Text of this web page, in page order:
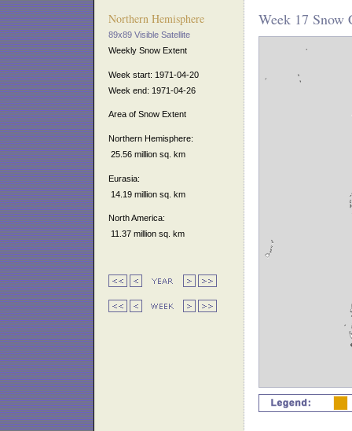
Northern Hemisphere
89x89 Visible Satellite
Weekly Snow Extent
Week start: 1971-04-20
Week end: 1971-04-26
Area of Snow Extent
Northern Hemisphere:
25.56 million sq. km
Eurasia:
14.19 million sq. km
North America:
11.37 million sq. km
Week 17 Snow